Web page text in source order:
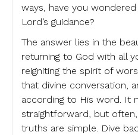
ways, have you
Lord’s guidance?
The answer lies in the
returning to God with all
reigniting the spirit of
that divine conversation,
according to His word. It
straightforward, but
truths are simple. Dive